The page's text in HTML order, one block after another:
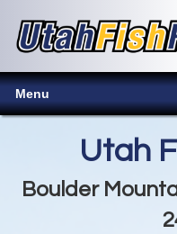
Menu
Utah
Boulder